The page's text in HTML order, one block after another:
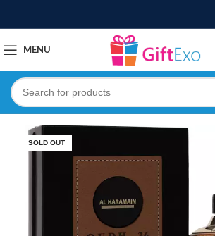
MENU
SOLD OUT